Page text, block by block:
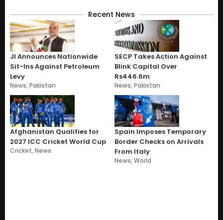
Recent News
JI Announces Nationwide
Sit-Ins Against Petroleum
Levy
News,Pakistan
SECP Takes Action Against
Blink Capital Over
Rs446.6m
News,Pakistan
Afghanistan Qualifies for
2027 ICC Cricket World Cup
Cricket,News
Spain Imposes Temporary
Border Checks on Arrivals
From Italy
News,World